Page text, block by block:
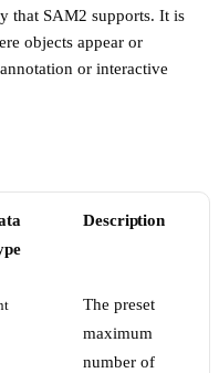
that SAM2 supports. It is
objects appear or
or interactive
Description
The preset
maximum
number of